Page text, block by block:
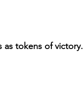
as tokens of victory.